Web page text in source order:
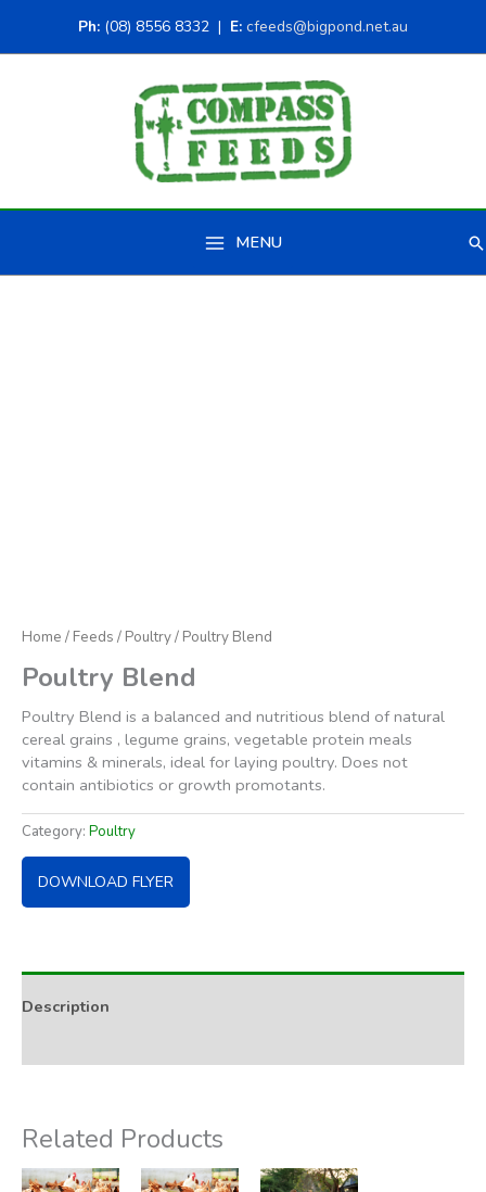
Ph: (08) 8556 8332 | E: cfeeds@bigpond.net.au
MENU
Home / Feeds / Poultry/ Poultry Blend
Poultry Blend
Poultry Blend is a balanced and nutritious blend of natural
cereal grains , legume grains, vegetable protein meals
vitamins & minerals, ideal for laying poultry. Does not
contain antibiotics or growth promotants.
Category: Poultry
DOWNLOAD FLYER
Description
Related Products